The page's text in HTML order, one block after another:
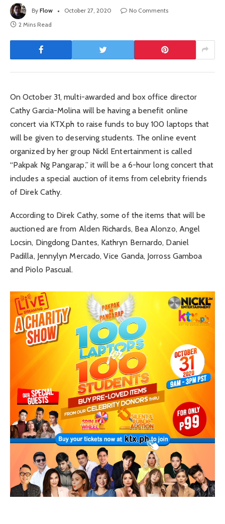
By Flow October 27, 2020
No Comments
2 Mins Read
On October 31, multi-awarded and box office director
Cathy Garcia-Molina will be having a benefit online
concert via KTX.ph to raise funds to buy 100 laptops that
will be given to deserving students. The online event
organized by her group Nickl Entertainment is called
“Pakpak Ng Pangarap,” it will be a 6-hour long concert that
includes a special auction of items from celebrity friends
of Direk Cathy.
According to Direk Cathy, some of the items that will be
auctioned are from Alden Richards, Bea Alonzo, Angel
Locsin, Dingdong Dantes, Kathryn Bernardo, Daniel
Padilla, Jennylyn Mercado, Vice Ganda, Jorross Gamboa
and Piolo Pascual.